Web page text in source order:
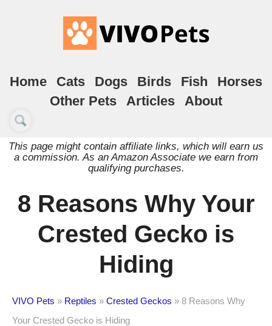
Home Cats Dogs Birds Fish
Horses
Other Pets
Articles About
This page might contain affiliate links, which will earn us
a commission. As an Amazon Associate we earn from
qualifying purchases.
8 Reasons Why Your
Crested Gecko is
Hiding
VIVO Pets » Reptiles » Crested Geckos » 8 Reasons Why
Your Crested Gecko is Hiding